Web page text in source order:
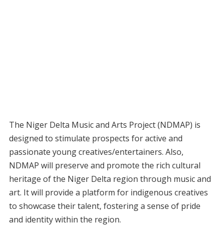
The Niger Delta Music and Arts Project (NDMAP) is
designed to stimulate prospects for active and
passionate young creatives/entertainers. Also,
NDMAP will preserve and promote the rich cultural
heritage of the Niger Delta region through music and
art. It will provide a platform for indigenous creatives
to showcase their talent, fostering a sense of pride
and identity within the region.